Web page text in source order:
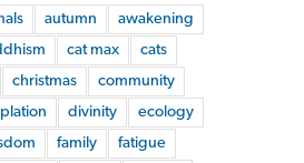
autumn
awakening
cat max
cats
christmas
community
divinity
ecology
family
fatigue